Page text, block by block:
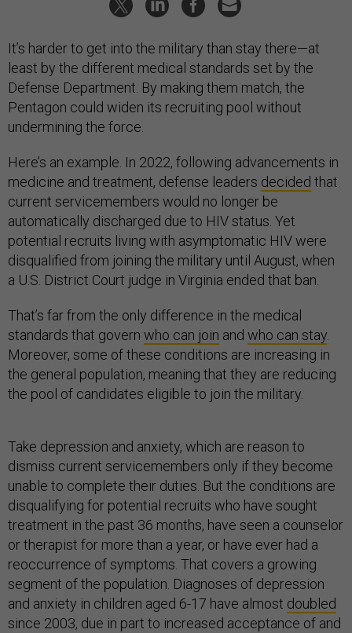
It’s harder to get into the military than stay there—at
least by the different medical standards set by the
Defense Department. By making them match, the
Pentagon could widen its recruiting pool without
undermining the force.
Here’s an example. In 2022, following advancements in
medicine and treatment, defense leaders decided that
current servicemembers would no longer be
automatically discharged due to HIV status. Yet
potential recruits living with asymptomatic HIV were
disqualified from joining the military until August, when
a U.S. District Court judge in Virginia ended that ban.
That’s far from the only difference in the medical
standards that govern who can join and who can stay
Moreover, some of these conditions are increasing in
the general population, meaning that they are reducing
the pool of candidates eligible to join the military.
Take depression and anxiety, which are reason to
dismiss current servicemembers only if they become
unable to complete their duties. But the conditions are
disqualifying for potential recruits who have sought
treatment in the past 36 months, have seen a counselor
or therapist for more than a year, or have ever had a
reoccurrence of symptoms. That covers a growing
segment of the population. Diagnoses of depression
and anxiety in children aged 6-17 have almost doubled
since 2003, due in part to increased acceptance of and